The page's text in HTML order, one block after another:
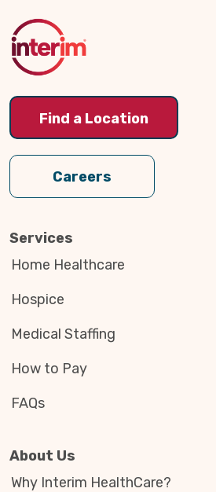
Top
Find a Location
Careers
Services
Home Healthcare
Hospice
Medical Staffing
How to Pay
FAQs
About Us
Why Interim HealthCare?